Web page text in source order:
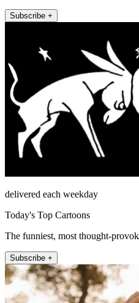
Subscribe +
delivered each weekday
Today's Top Cartoons
The funniest, most thought-
Subscribe +